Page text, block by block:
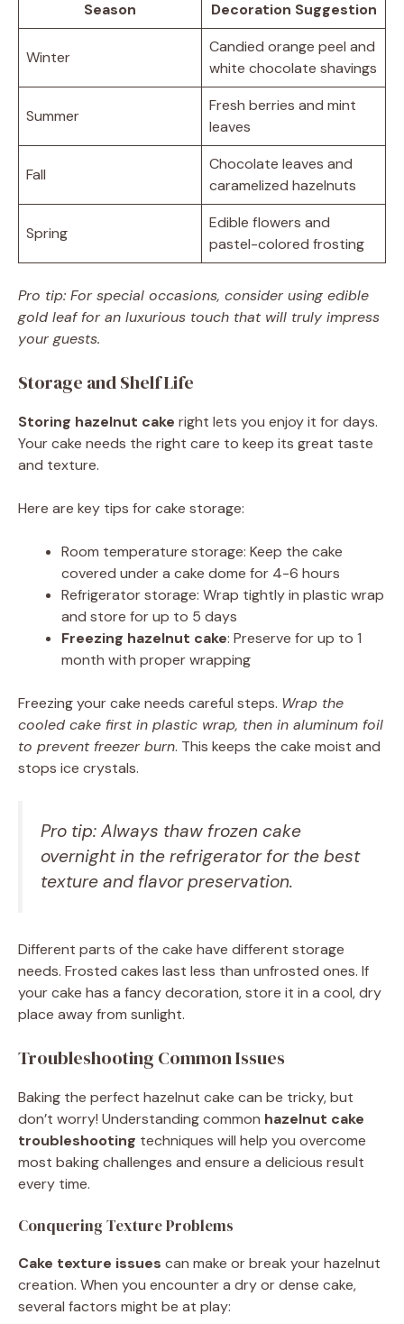
Season Decoration Suggestion
Winter
Candied orange peel and
white chocolate shavings
Summer
Fresh berries and mint
leaves
Fall
Chocolate leaves and
caramelized hazelnuts
Spring
Edible flowers and
pastel-colored frosting
Pro tip: For special occasions, consider using edible
gold leaf for an luxurious touch that will truly impress
your guests.
Storage and Shelf Life
Storing hazelnut cake right lets you enjoy it for days.
Your cake needs the right care to keep its great taste
and texture.
Here are key tips for cake storage:
Room temperature storage: Keep the cake
covered under a cake dome for 4-6 hours
Refrigerator storage: Wrap tightly in plastic wrap
and store for up to 5 days
Freezing hazelnut cake: Preserve for up to 1
month with proper wrapping
Freezing your cake needs careful steps. Wrap the
cooled cake first in plastic wrap, then in aluminum foil
to prevent freezer burn. This keeps the cake moist and
stops ice crystals.
Pro tip: Always thaw frozen cake
overnight in the refrigerator for the best
texture and flavor preservation.
Different parts of the cake have different storage
needs. Frosted cakes last less than unfrosted ones. If
your cake has a fancy decoration, store it in a cool, dry
place away from sunlight.
Troubleshooting Common Issues
Baking the perfect hazelnut cake can be tricky, but
don’t worry! Understanding common hazelnut cake
troubleshooting techniques will help you overcome
most baking challenges and ensure a delicious result
every time.
Conquering Texture Problems
Cake texture issues can make or break your hazelnut
creation. When you encounter a dry or dense cake,
several factors might be at play: